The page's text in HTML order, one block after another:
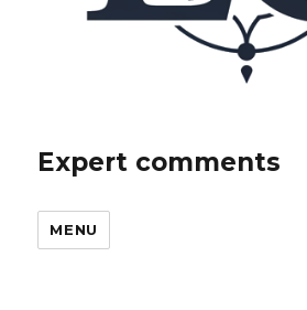
Expert comments
MENU